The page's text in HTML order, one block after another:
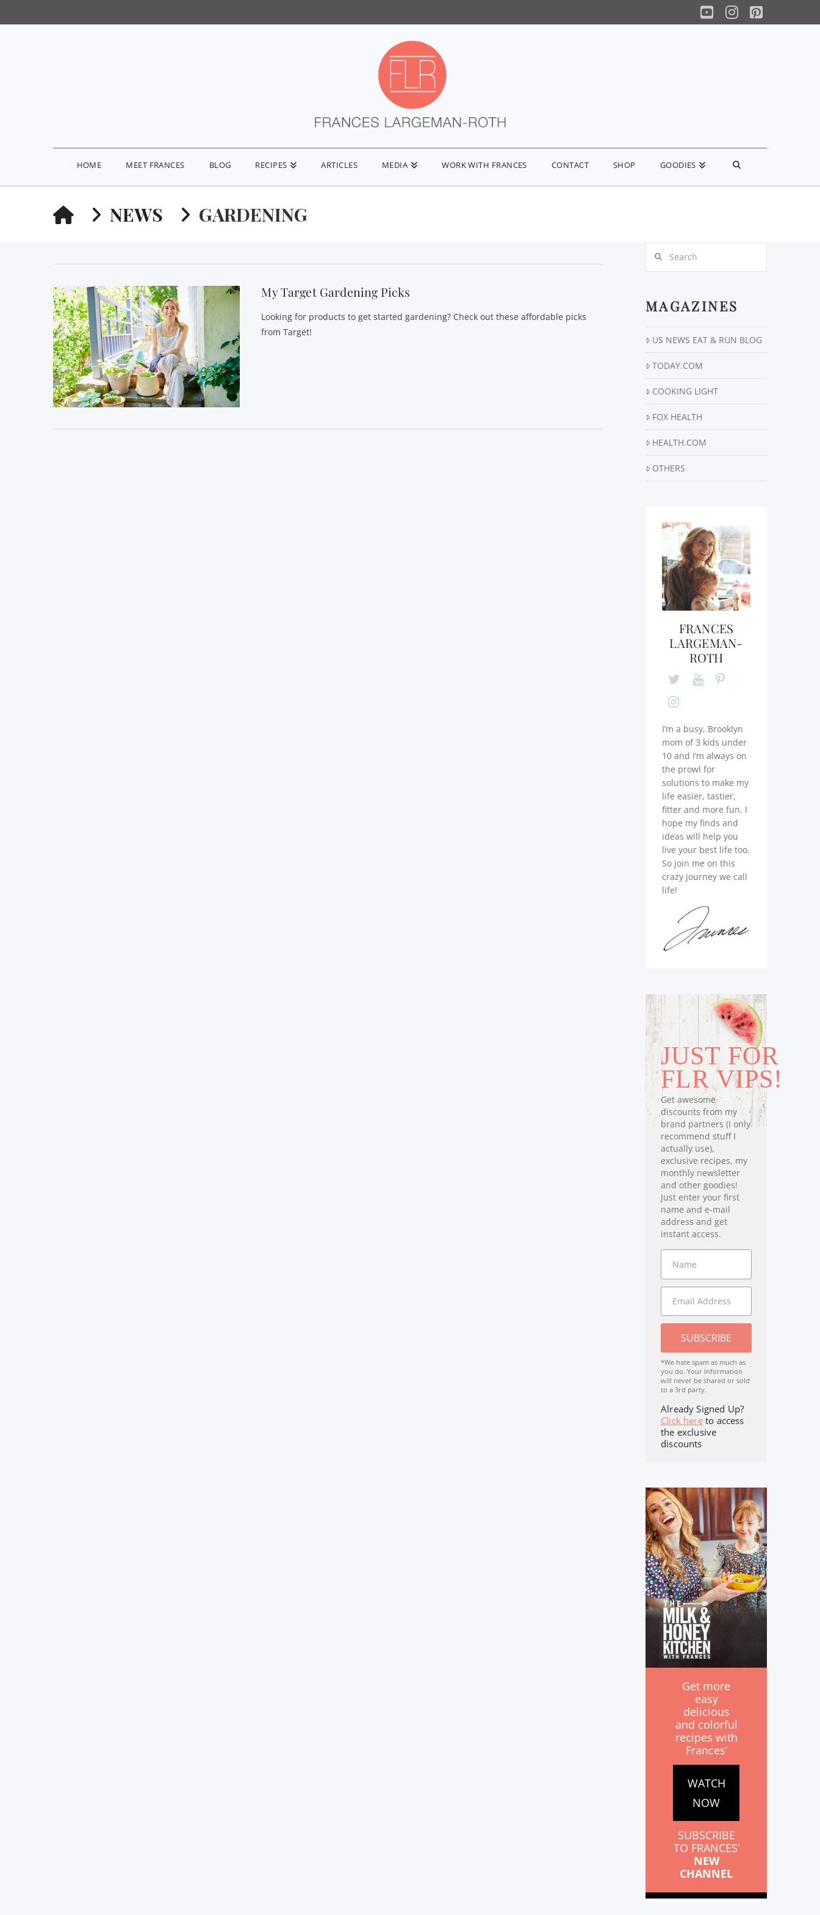
YouTube
Instagram
Pinterest
HOME MEET FRANCES BLOG RECIPES ARTICLES MEDIA WORK WITH FRANCES CONTACT SHOP GOODIES
HOMENEWS GARDENING
My Target Gardening Picks
Looking for products to get started gardening? Check out these affordable picks
from Target!
MAGAZINES
US NEWS EAT & RUN BLOG
TODAY.COM
COOKING LIGHT
FOX HEALTH
HEALTH.COM
OTHERS
FRANCES
LARGEMAN-
ROTH
I’m a busy, Brooklyn
mom of 3 kids under
10 and I’m always on
the prowl for
solutions to make my
life easier, tastier,
fitter and more fun. I
hope my finds and
ideas will help you
live your best life too.
So join me on this
crazy journey we call
life!
JUST FOR
FLR VIPS!
Get awesome
discounts from my
brand partners (I only
recommend stuff I
actually use),
exclusive recipes, my
monthly newsletter
and other goodies!
Just enter your first
name and e-mail
address and get
instant access.
SUBSCRIBE
*We hate spam as much as
you do. Your Information
will never be shared or sold
to a 3rd party.
Already Signed Up?
Click hereto access
the exclusive
discounts
Get more
easy
delicious
and colorful
recipes with
Frances’
WATCH
NOW
SUBSCRIBE
TO FRANCES’
NEW
CHANNEL